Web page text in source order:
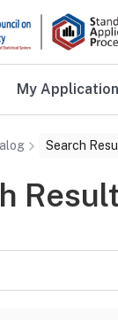
user
My
Search